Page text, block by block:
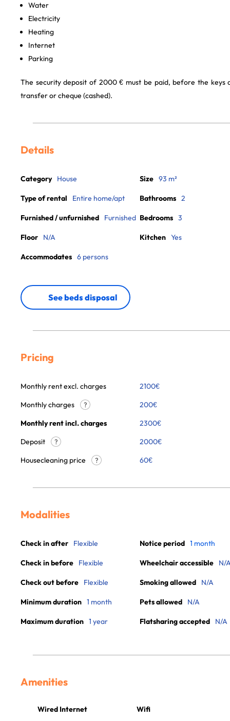
Water
Electricity
Heating
Internet
Parking
The security deposit of 2000 € must be paid, before the keys
transfer or cheque (cashed).
Details
Category House
Type of rental Entire home/apt
Furnished / unfurnished Furnished
Floor N/A
Accommodates 6 persons
Size 93 m²
Bathrooms 2
Bedrooms 3
Kitchen Yes
See beds disposal
Pricing
Monthly rent excl. charges 2100€
Monthly charges
? 200€
Monthly rent incl. charges
2300€
Deposit
?
2000€
Housecleaning price
? 60€
Modalities
Check in after Flexible
Check in before Flexible
Check out before Flexible
Minimum duration 1 month
Maximum duration 1 year
Notice period 1 month
Wheelchair accessible N/
Smoking allowed N/A
Pets allowed N/A
Flatsharing accepted N/A
Amenities
Wired Internet
Wifi